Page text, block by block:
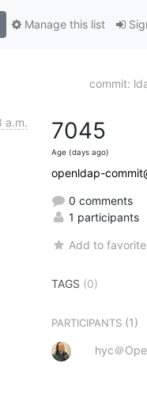
Manage this list
commit:
a.m. 7045
Age (days ago)
openldap-
0 comments
1 participants
Add to
TAGS (0)
PARTICIPANTS (1)
hyc＠